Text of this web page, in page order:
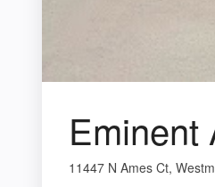
Eminent
11447 N Ames Ct,